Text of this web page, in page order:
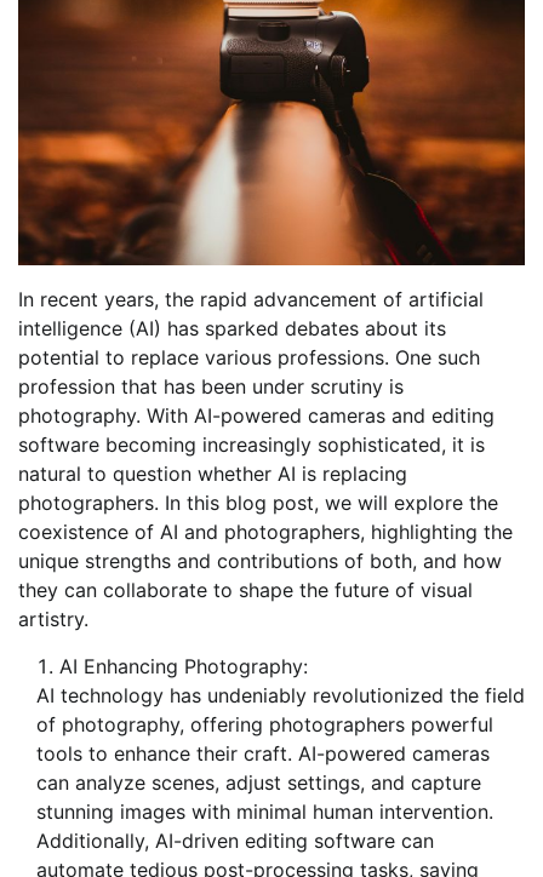
In recent years, the rapid advancement of artificial
intelligence (AI) has sparked debates about its
potential to replace various professions. One such
profession that has been under scrutiny is
photography. With AI-powered cameras and editing
software becoming increasingly sophisticated, it is
natural to question whether AI is replacing
photographers. In this blog post, we will explore the
coexistence of AI and photographers, highlighting the
unique strengths and contributions of both, and how
they can collaborate to shape the future of visual
artistry.
AI Enhancing Photography:
AI technology has undeniably revolutionized the field
of photography, offering photographers powerful
tools to enhance their craft. AI-powered cameras
can analyze scenes, adjust settings, and capture
stunning images with minimal human intervention.
Additionally, AI-driven editing software can
automate tedious post-processing tasks, saving